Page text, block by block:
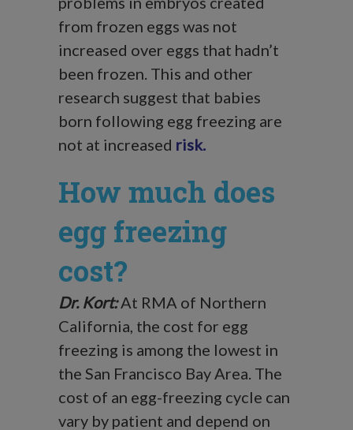
from frozen eggs was not
increased over eggs that hadn’t
been frozen. This and other
research suggest that babies
born following egg freezing are
not at increased risk.
How much does
egg freezing
cost?
Dr. Kort:At RMA of Northern
California, the cost for egg
freezing is among the lowest in
the San Francisco Bay Area. The
cost of an egg-freezing cycle can
vary by patient and depend on